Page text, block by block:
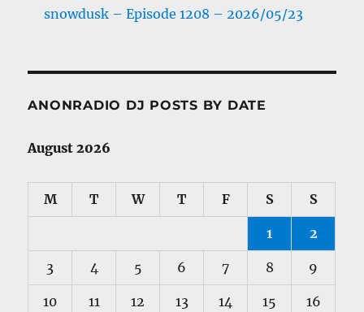
snowdusk – Episode 1208 – 2026/05/23
ANONRADIO DJ POSTS BY DATE
August 2026
M T W T F S S
1 2
3 4 5 6 7 8 9
10 11 12 13 14 15 16